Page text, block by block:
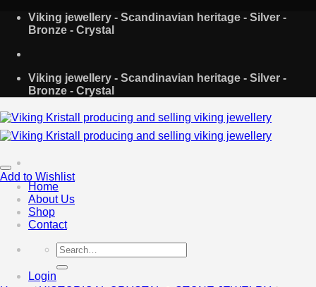
Skip
Viking jewellery - Scandinavian heritage - Silver -
Bronze - Crystal
Viking jewellery - Scandinavian heritage - Silver -
Bronze - Crystal
Home
About Us
Shop
Contact
Search
for:
Login
Add to Wishlist